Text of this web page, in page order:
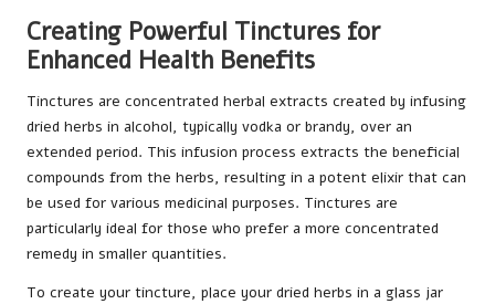
Creating Powerful Tinctures for
Enhanced Health Benefits
Tinctures are concentrated herbal extracts created by infusing
dried herbs in alcohol, typically vodka or brandy, over an
extended period. This infusion process extracts the beneficial
compounds from the herbs, resulting in a potent elixir that can
be used for various medicinal purposes. Tinctures are
particularly ideal for those who prefer a more concentrated
remedy in smaller quantities.
To create your tincture, place your dried herbs in a glass jar